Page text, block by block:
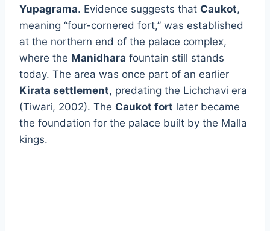
Yupagrama. Evidence suggests that Caukot,
meaning “four-cornered fort,” was established
at the northern end of the palace complex,
where the Manidhara fountain still stands
today. The area was once part of an earlier
Kirata settlement, predating the Lichchavi era
(Tiwari, 2002). The Caukot fort later became
the foundation for the palace built by the Malla
kings.